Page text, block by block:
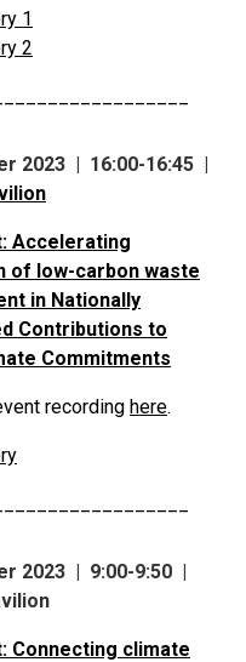
1
2
2023 | 16:00-16:45 |
Accelerating
of low-carbon waste
in Nationally
Contributions to
Commitments
recording here.
2023 | 9:00-9:50 |
Connecting climate